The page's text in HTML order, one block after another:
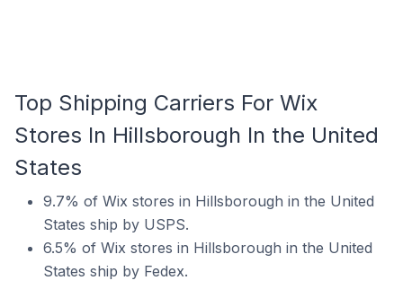
Top Shipping Carriers For Wix
Stores In Hillsborough In the United
States
9.7% of Wix stores in Hillsborough in the United
States ship by USPS.
6.5% of Wix stores in Hillsborough in the United
States ship by Fedex.